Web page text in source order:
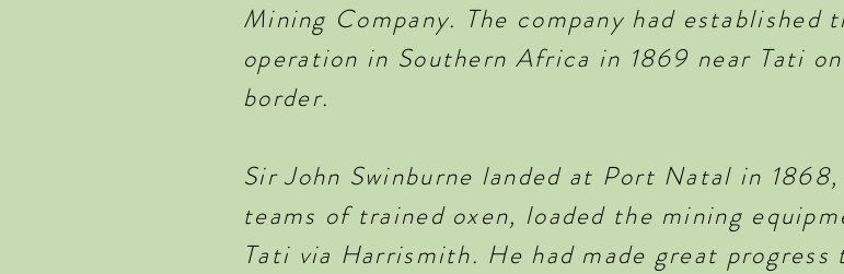
Mining Company. The company had
operation in Southern Africa in 1869 near Tati
border.
Sir John Swinburne landed at Port Natal in
teams of trained oxen, loaded the mining
Tati via Harrismith. He had made great